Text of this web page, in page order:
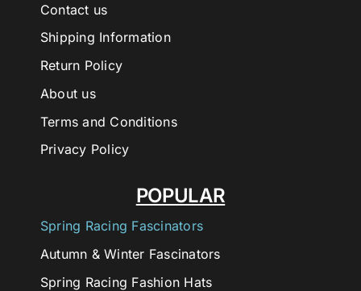
POPULAR
Spring Racing Fascinators
Autumn & Winter Fascinators
Spring Racing Fashion Hats
Contact us
Shipping Information
Return Policy
About us
Terms and Conditions
Privacy Policy